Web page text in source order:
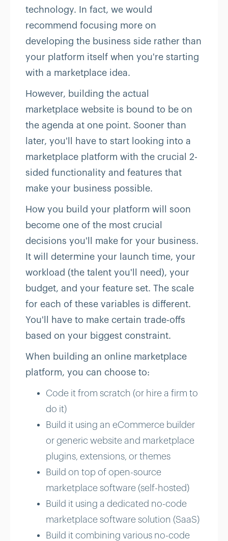
technology. In fact, we would
recommend focusing more on
developing the business side rather than
your platform itself when you're starting
with a marketplace idea.
However, building the actual
marketplace website is bound to be on
the agenda at one point. Sooner than
later, you'll have to start looking into a
marketplace platform with the crucial 2-
sided functionality and features that
make your business possible.
How you build your platform will soon
become one of the most crucial
decisions you'll make for your business.
It will determine your launch time, your
workload (the talent you'll need), your
budget, and your feature set. The scale
for each of these variables is different.
You'll have to make certain trade-offs
based on your biggest constraint.
When building an online marketplace
platform, you can choose to:
Code it from scratch (or hire a firm to
do it)
Build it using an eCommerce builder
or generic website and marketplace
plugins, extensions, or themes
Build on top of open-source
marketplace software (self-hosted)
Build it using a dedicated no-code
marketplace software solution (SaaS)
Build it combining various no-code